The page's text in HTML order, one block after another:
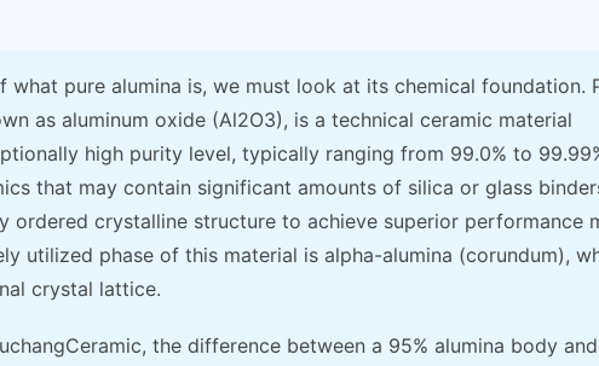
what pure alumina is, we must look at its chemical foundation.
as aluminum oxide (Al2O3), is a technical ceramic material
high purity level, typically ranging from 99.0% to
that may contain significant amounts of silica or glass
ordered crystalline structure to achieve superior performance
utilized phase of this material is alpha-alumina (corundum),
crystal lattice.
the difference between a 95% alumina body